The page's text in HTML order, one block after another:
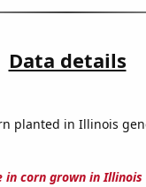
Data details
planted in Illinois
in corn grown in Illinois